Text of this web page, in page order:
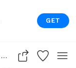
GET
You're Dogs Dream Fully Fenced In Yard Large!